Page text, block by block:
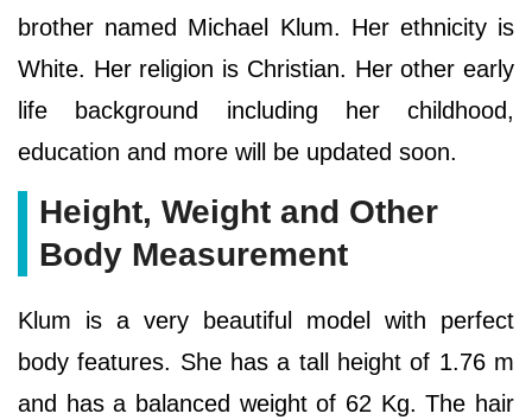
brother named Michael Klum. Her ethnicity is
White. Her religion is Christian. Her other early
life background including her childhood,
education and more will be updated soon.
Height, Weight and Other
Body Measurement
Klum is a very beautiful model with perfect
body features. She has a tall height of 1.76 m
and has a balanced weight of 62 Kg. The hair